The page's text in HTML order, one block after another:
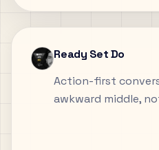
Ready Set Do
Action-first
awkward middle,